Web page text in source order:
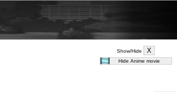
Show/Hide